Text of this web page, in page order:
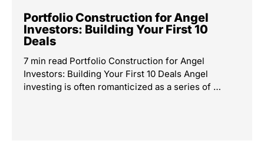
Portfolio Construction for Angel
Investors: Building Your First 10
Deals
7 min read Portfolio Construction for Angel
Investors: Building Your First 10 Deals Angel
investing is often romanticized as a series of …